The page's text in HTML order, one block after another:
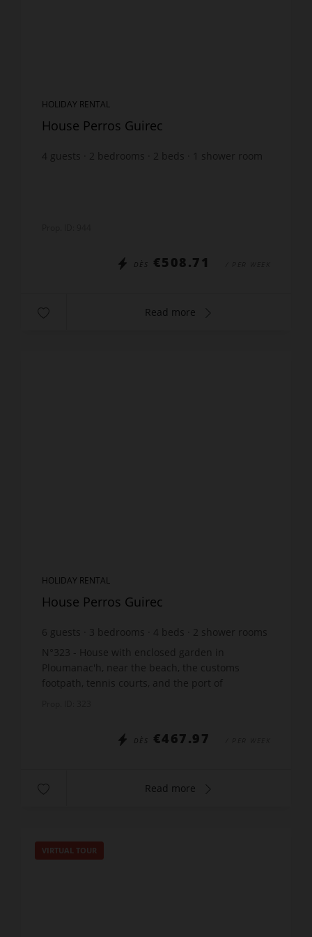
HOLIDAY RENTAL
House Perros Guirec
4 guests 2 bedrooms 2 beds
shower room
DÈS €508.71
Read more
HOLIDAY RENTAL
House Perros Guirec
6 guests 3 bedrooms 4 beds 2 shower rooms
N°323 - House with enclosed garden in
Ploumanac'h, near the beach, the customs
footpath, tennis courts, and the port of
DÈS €467.97
Read more
VIRTUAL TOUR